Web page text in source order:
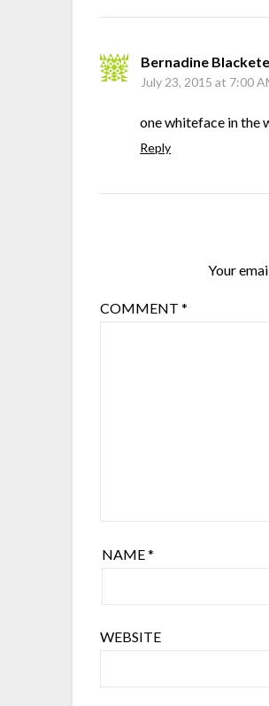
Bernadine
July 23, 2015 at 7:00
one whiteface in the
Reply
Your
COMMENT*
NAME*
WEBSITE